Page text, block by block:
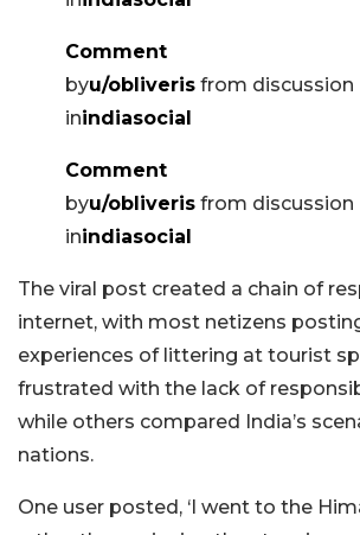
Comment
byu/obliveris from discussion
inindiasocial
Comment
byu/obliveris from discussion
inindiasocial
The viral post created a chain of
internet, with most netizens
experiences of littering at tourist
frustrated with the lack of
while others compared India’s
nations.
One user posted, ‘I went to the